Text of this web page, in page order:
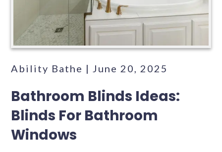
Ability Bathe | June 20, 2025
Bathroom Blinds Ideas:
Blinds For Bathroom
Windows